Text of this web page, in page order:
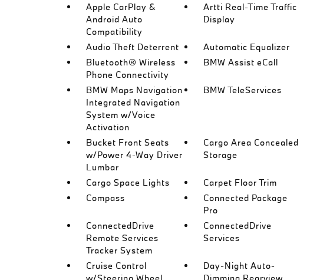
Apple CarPlay &
Android Auto
Compatibility
Artti Real-Time Traffic
Display
Audio Theft Deterrent
Automatic Equalizer
Bluetooth® Wireless
Phone Connectivity
BMW Assist eCall
BMW Maps Navigation
Integrated Navigation
System w/Voice
Activation
BMW TeleServices
Bucket Front Seats
w/Power 4-Way Driver
Lumbar
Cargo Area Concealed
Storage
Cargo Space Lights
Carpet Floor Trim
Compass
Connected Package
Pro
ConnectedDrive
Remote Services
Tracker System
ConnectedDrive
Services
Cruise Control
w/Steering Wheel
Day-Night Auto-
Dimming Rearview